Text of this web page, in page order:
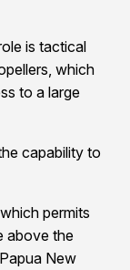
is tactical
which
to a large
capability to
permits
above the
New